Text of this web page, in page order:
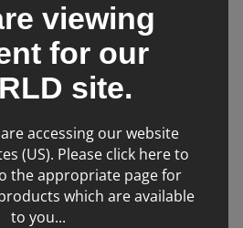
viewing
for our
site.
accessing our website
(US). Please click here to
the appropriate page for
which are available
to you...